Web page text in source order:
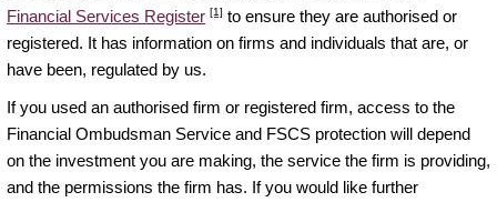
Financial Services Register [1] to ensure they are authorised or
registered. It has information on firms and individuals that are, or
have been, regulated by us.
If you used an authorised firm or registered firm, access to the
Financial Ombudsman Service and FSCS protection will depend
on the investment you are making, the service the firm is providing,
and the permissions the firm has. If you would like further